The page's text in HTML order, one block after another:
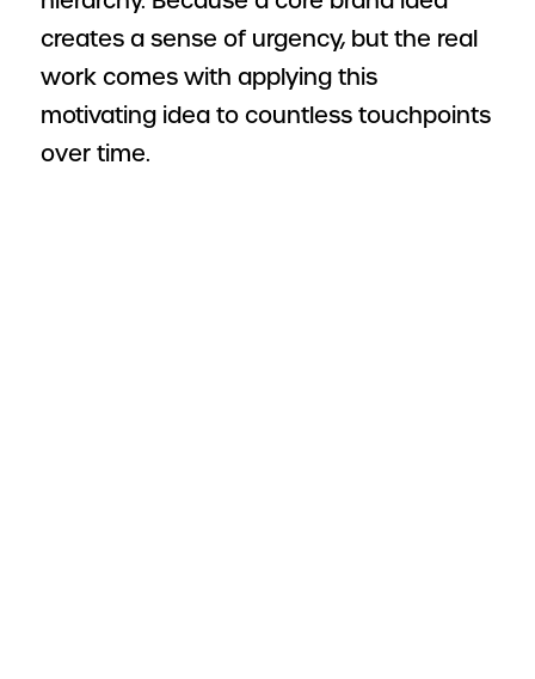
creates a sense of urgency, but the real
work comes with applying this
motivating idea to countless touchpoints
over time.